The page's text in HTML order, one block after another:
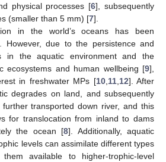
physical processes [6], subsequently
(smaller than 5 mm) [7].
in the world’s oceans has been
However, due to the persistence and
in the aquatic environment and the
ecosystems and human wellbeing [9],
in freshwater MPs [10, 11, 12]. After
degrades on land, and subsequently
transported down river, and this
for translocation from inland to dams
the ocean [8]. Additionally, aquatic
levels can assimilate different types
available to higher-trophic-level